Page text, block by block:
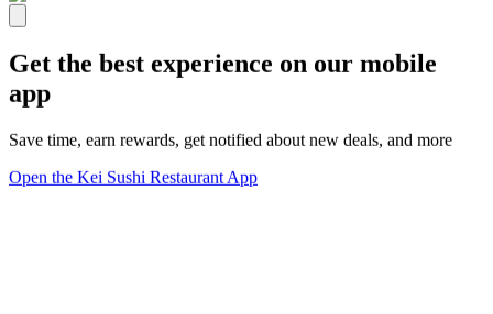
Get the best experience on our mobile
app
Save time, earn rewards, get notified about new deals, and more
Open the Kei Sushi Restaurant App